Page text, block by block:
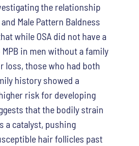
the relationship
Male Pattern Baldness
while OSA did not have a
in men without a family
loss, those who had both
history showed a
risk for developing
that the bodily strain
a catalyst, pushing
hair follicles past